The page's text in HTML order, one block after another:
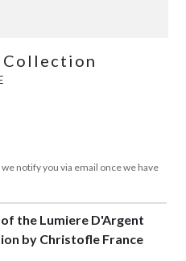
Collection
notify you via email once we have
the Lumiere D'Argent
by Christofle France